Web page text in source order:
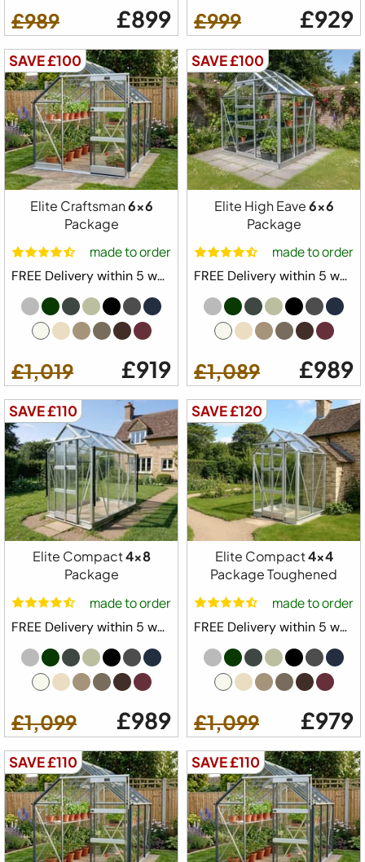
Available Sizes
4x4
4x6 4x8 4x10
from
£899£829
Configure Yours
Free Delivery
Elite Streamline Greenhouse Starter Kit
Package
5ft 3" Wide Model
Built in Base Plinth
1x Automatic Roof Vent
1 x Automatic Louvre Vent
1 x Full Length Staging
1 x Full Length Shelving
Downpipe Kit
20 Year Elite Factory Warranty
Made in Great Britain
Available Colours
£989 £899 £999 £929
SAVE £100
Elite Craftsman6x6
Package
made to order
FREE Delivery within 5 weeks ⛟
£1,019 £919
SAVE £100
Elite High Eave6x6
Package
made to order
FREE Delivery within 5 weeks ⛟
£1,089 £989
SAVE £110
Elite Compact4x8
Package
made to order
FREE Delivery within 5 weeks ⛟
£1,099 £989
SAVE £120
Elite Compact4x4
Package Toughened
made to order
FREE Delivery within 5 weeks ⛟
£1,099 £979
SAVE £110 SAVE £110